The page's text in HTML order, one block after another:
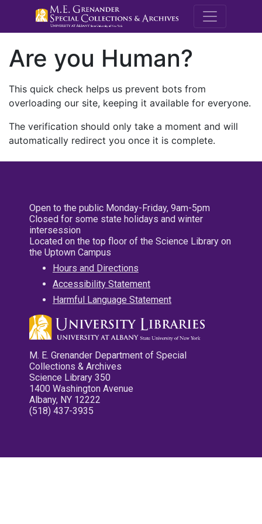
M.E.
Are you Human?
This quick check helps us prevent bots from
overloading our site, keeping it available for everyone.
The verification should only take a moment and will
automatically redirect you once it is complete.
Open to the public Monday-Friday, 9am-5pm
Closed for some state holidays and winter
intersession
Located on the top floor of the Science Library on
the Uptown Campus
Hours and Directions
Accessibility Statement
Harmful Language Statement
M. E. Grenander Department of Special
Collections & Archives
Science Library 350
1400 Washington Avenue
Albany, NY 12222
(518) 437-3935